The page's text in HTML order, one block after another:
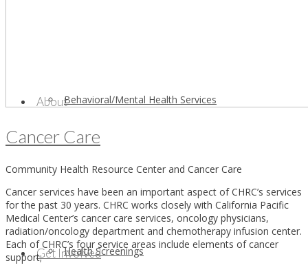
Behavioral/Mental Health Services
Health Screenings
About
Get Involved
Cancer Care
Community Health Resource Center and Cancer Care
Cancer services have been an important aspect of CHRC’s services
for the past 30 years. CHRC works closely with California Pacific
Medical Center’s cancer care services, oncology physicians,
radiation/oncology department and chemotherapy infusion center.
Each of CHRC’s four service areas include elements of cancer
support;